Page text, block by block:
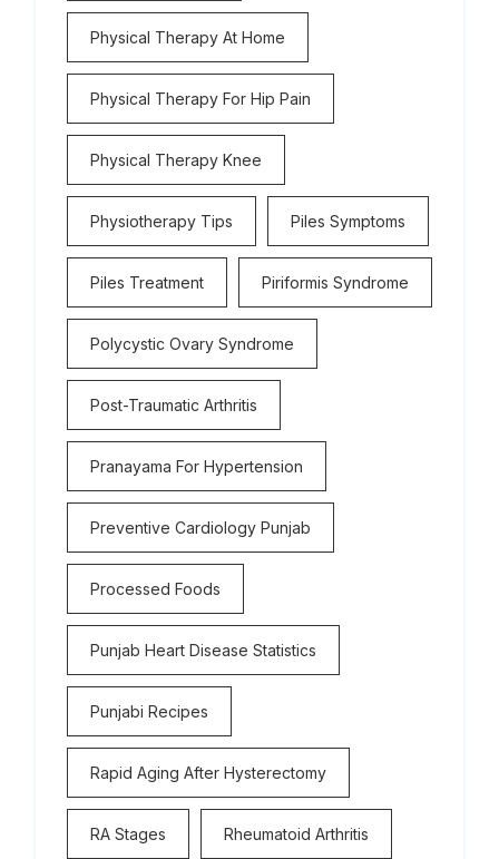
Physical Therapy At Home
Physical Therapy For Hip Pain
Physical Therapy Knee
Physiotherapy Tips Piles Symptoms
Piles Treatment Piriformis Syndrome
Polycystic Ovary Syndrome
Post-Traumatic Arthritis
Pranayama For Hypertension
Preventive Cardiology Punjab
Processed Foods
Punjab Heart Disease Statistics
Punjabi Recipes
Rapid Aging After Hysterectomy
RA Stages Rheumatoid Arthritis